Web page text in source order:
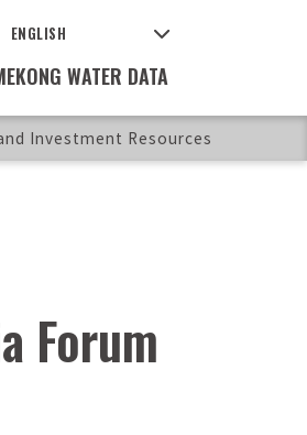
WATER DATA
Investment Resources
Forum